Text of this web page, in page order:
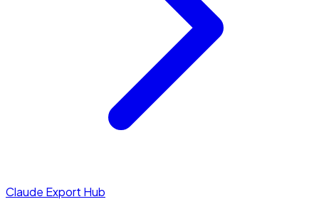
Claude Export Hub